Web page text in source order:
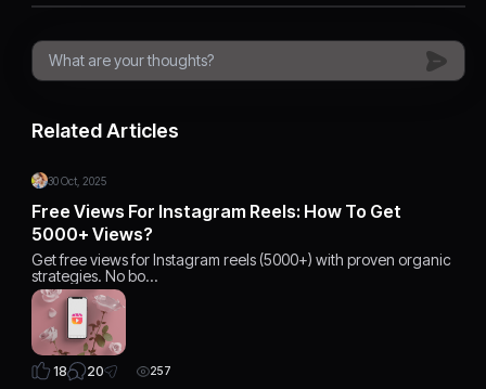
Related Articles
30 Oct, 2025
Free Views For Instagram Reels: How To Get
5000+ Views?
Get free views for Instagram reels (5000+) with proven organic
strategies. No bo…
18 20 257